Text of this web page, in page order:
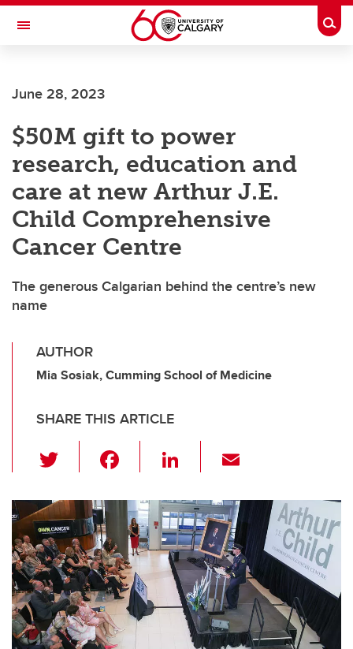
Skip to main content
Toggle Navigation
June 28, 2023
$50M gift to power
research, education and
care at new Arthur J.E.
Child Comprehensive
Cancer Centre
The generous Calgarian behind the centre’s new
name
AUTHOR
Mia Sosiak, Cumming School of Medicine
SHARE THIS ARTICLE
wi
tt
er
c
e
b
o
o
k
Li
k
e
dI
n
ail